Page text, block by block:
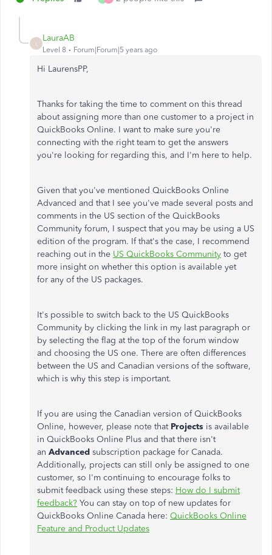
LauraAB
Level 8 Forum|Forum|5 years ago
Hi LaurensPP,
Thanks for taking the time to comment on this thread
about assigning more than one customer to a project in
QuickBooks Online. I want to make sure you're
connecting with the right team to get the answers
you're looking for regarding this, and I'm here to help.
Given that you've mentioned QuickBooks Online
Advanced and that I see you've made several posts and
comments in the US section of the QuickBooks
Community forum, I suspect that you may be using a US
edition of the program. If that's the case, I recommend
reaching out in the US QuickBooks Community to get
more insight on whether this option is available yet
for any of the US packages.
It's possible to switch back to the US QuickBooks
Community by clicking the link in my last paragraph or
by selecting the flag at the top of the forum window
and choosing the US one. There are often differences
between the US and Canadian versions of the software,
which is why this step is important.
If you are using the Canadian version of QuickBooks
Online, however, please note that Projects is available
in QuickBooks Online Plus and that there isn't
an Advanced subscription package for Canada.
Additionally, projects can still only be assigned to one
customer, so I'm continuing to encourage folks to
submit feedback using these steps: How do I submit
feedback? You can stay on top of new updates for
QuickBooks Online Canada here: QuickBooks Online
Feature and Product Updates